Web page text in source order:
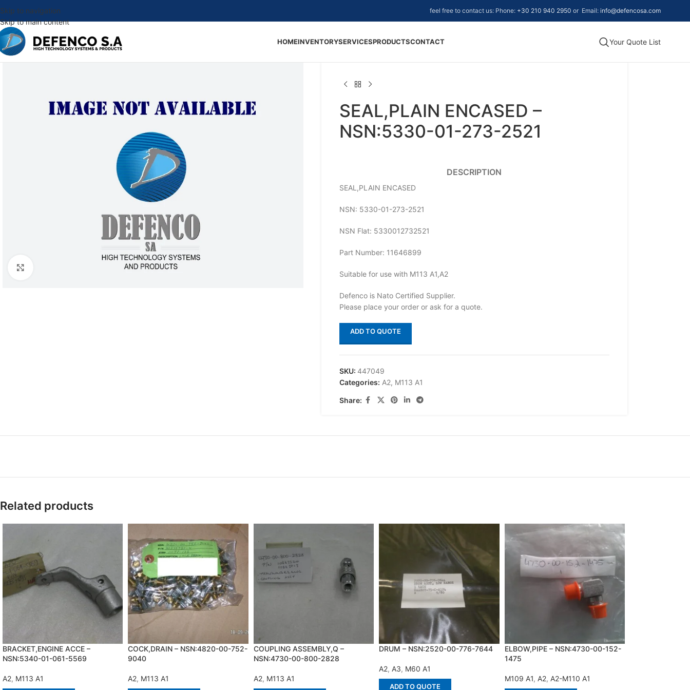
Skip to navigation
Skip to main content
feel free to contact us: Phone: +30 210 940 2950 or Email: info@defencosa.com
HOMEINVENTORYSERVICESPRODUCTSCONTACT Your Quote List
SEAL,PLAIN ENCASED –
NSN:5330-01-273-2521
DESCRIPTION
SEAL,PLAIN ENCASED
NSN: 5330-01-273-2521
NSN Flat: 5330012732521
Part Number: 11646899
Suitable for use with M113 A1,A2
Defenco is Nato Certified Supplier.
Please place your order or ask for a quote.
ADD TO QUOTE
SKU: 447049
Categories: A2, M113 A1
Share:
Related products
BRACKET,ENGINE ACCE –
NSN:5340-01-061-5569
A2, M113 A1
COCK,DRAIN – NSN:4820-00-752-
9040
A2, M113 A1
COUPLING ASSEMBLY,Q –
NSN:4730-00-800-2828
A2, M113 A1
DRUM – NSN:2520-00-776-7644
A2, A3, M60 A1
ADD TO QUOTE
ELBOW,PIPE – NSN:4730-00-152-
1475
M109 A1, A2, A2-M110 A1